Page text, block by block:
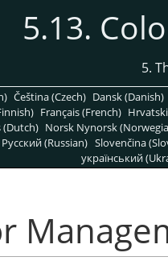
5.13.
5.
Čeština (Czech) Dansk (Danish)
Français (French)
(Dutch) Norsk Nynorsk
Pусский (Russian) Slovenčina
український